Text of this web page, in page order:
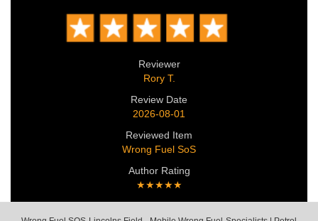
Reviewer
Rory T.
Review Date
2026-08-01
Reviewed Item
Wrong Fuel SoS
Author Rating
★★★★★